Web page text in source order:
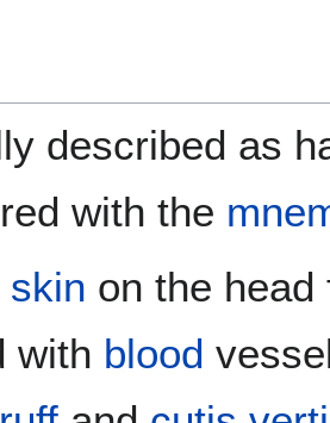
described as
with the
skin on the
with blood